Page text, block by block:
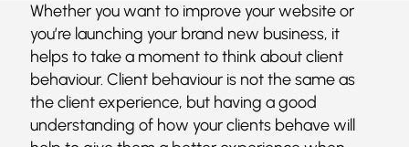
Whether you want to improve your website or
you’re launching your brand new business, it
helps to take a moment to think about client
behaviour. Client behaviour is not the same as
the client experience, but having a good
understanding of how your clients behave will